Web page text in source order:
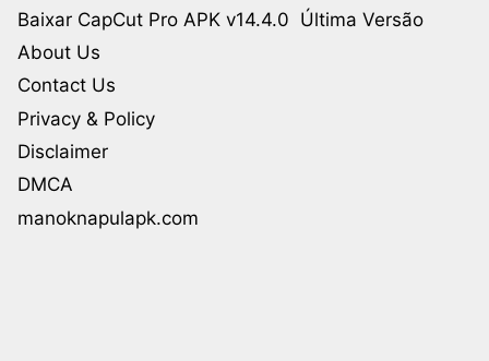
Baixar CapCut Pro APK v14.4.0 Última Versão
About Us
Contact Us
Privacy & Policy
Disclaimer
DMCA
manoknapulapk.com